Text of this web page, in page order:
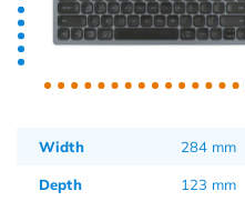
Width 284 mm
Depth 123 mm